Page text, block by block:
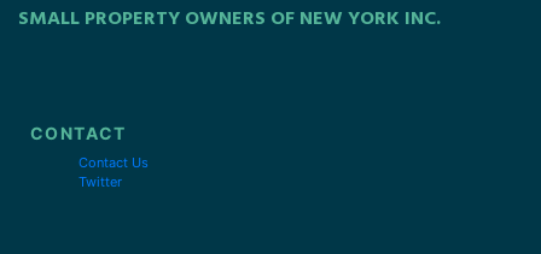
SMALL PROPERTY OWNERS OF NEW YORK INC.
CONTACT
Contact Us
Twitter